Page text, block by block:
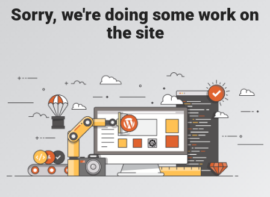
Sorry, we're doing some work on
the site